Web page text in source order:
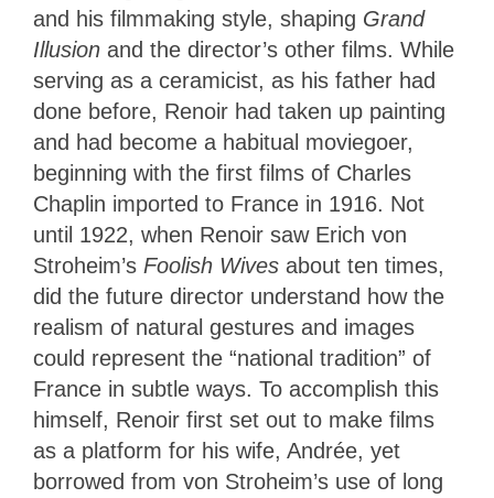
and his filmmaking style, shaping Grand
Illusion and the director’s other films. While
serving as a ceramicist, as his father had
done before, Renoir had taken up painting
and had become a habitual moviegoer,
beginning with the first films of Charles
Chaplin imported to France in 1916. Not
until 1922, when Renoir saw Erich von
Stroheim’s Foolish Wives about ten times,
did the future director understand how the
realism of natural gestures and images
could represent the “national tradition” of
France in subtle ways. To accomplish this
himself, Renoir first set out to make films
as a platform for his wife, Andrée, yet
borrowed from von Stroheim’s use of long